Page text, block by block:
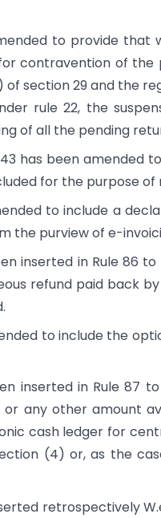
to provide
contravention of the
section 29 and the
rule 22, the
of all the pending
43 has been amended
for the purpose
to include a
the purview of e-
inserted in Rule 86
refund paid back
to include the
inserted in Rule 87
any other amount
cash ledger for
(4) or, as the
retrospectively